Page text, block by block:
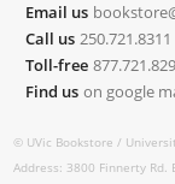
Email us
Call us 250.721.8311
Toll-free
Find us on google
© UVic Bookstore /
Address: 3800 Finnerty Rd.